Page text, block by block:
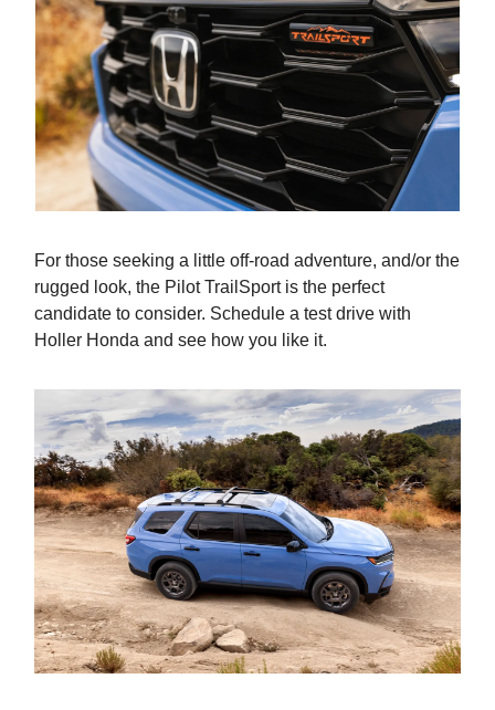
For those seeking a little off-road adventure, and/or the
rugged look, the Pilot TrailSport is the perfect
candidate to consider. Schedule a test drive with
Holler Honda and see how you like it.